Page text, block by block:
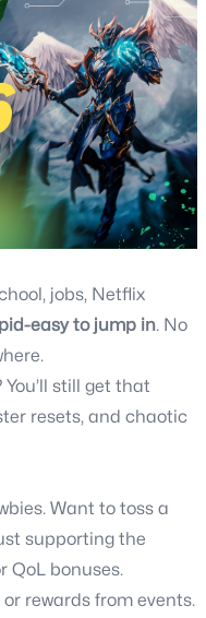
jobs, Netflix
easy to jump in. No
You’ll still get that
resets, and chaotic
Want to toss a
supporting the
QoL bonuses.
rewards from events.